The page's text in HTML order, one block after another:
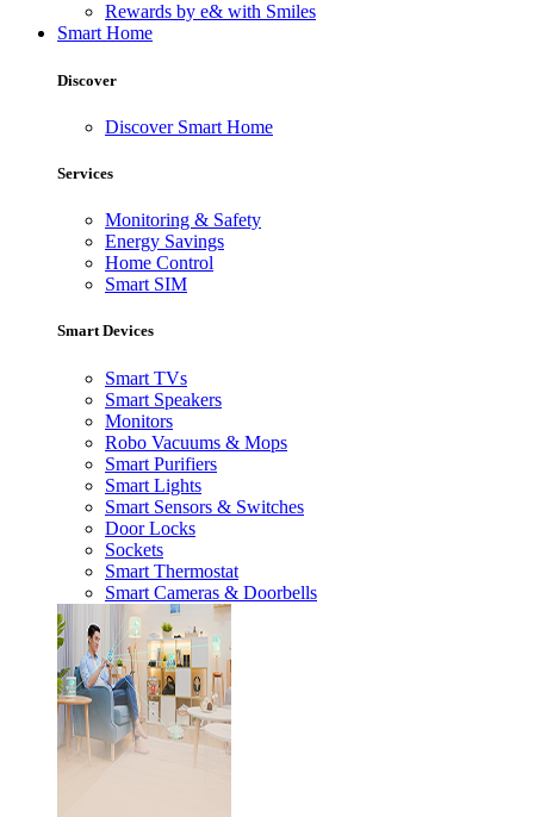
Rewards by e& with Smiles
Smart Home
Discover
Discover Smart Home
Services
Monitoring & Safety
Energy Savings
Home Control
Smart SIM
Smart Devices
Smart TVs
Smart Speakers
Monitors
Robo Vacuums & Mops
Smart Purifiers
Smart Lights
Smart Sensors & Switches
Door Locks
Sockets
Smart Thermostat
Smart Cameras & Doorbells